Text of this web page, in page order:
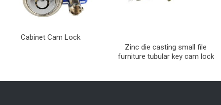
Cabinet Cam Lock
Zinc die casting small file
furniture tubular key cam lock